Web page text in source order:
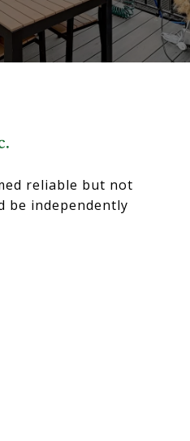
reliable but not
be independently